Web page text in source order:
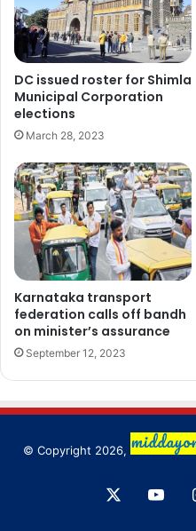
DC issued roster for Shimla
Municipal Corporation
elections
March 28, 2023
Karnataka transport
federation calls off bandh
on minister’s assurance
September 12, 2023
© Copyright 2026,